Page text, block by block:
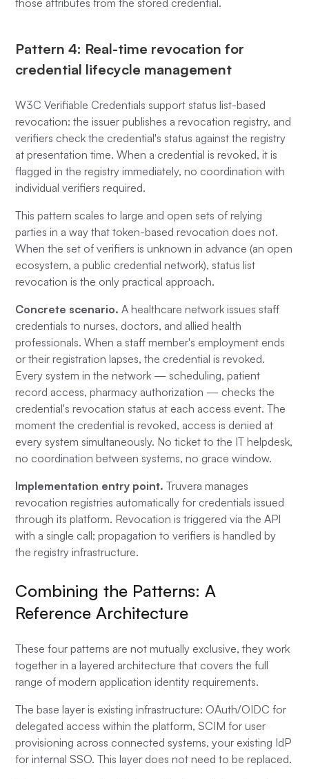
those attributes from the stored credential.
Pattern 4: Real-time revocation for
credential lifecycle management
W3C Verifiable Credentials support status list-based
revocation: the issuer publishes a revocation registry, and
verifiers check the credential's status against the registry
at presentation time. When a credential is revoked, it is
flagged in the registry immediately, no coordination with
individual verifiers required.
This pattern scales to large and open sets of relying
parties in a way that token-based revocation does not.
When the set of verifiers is unknown in advance (an open
ecosystem, a public credential network), status list
revocation is the only practical approach.
Concrete scenario. A healthcare network issues staff
credentials to nurses, doctors, and allied health
professionals. When a staff member's employment ends
or their registration lapses, the credential is revoked.
Every system in the network — scheduling, patient
record access, pharmacy authorization — checks the
credential's revocation status at each access event. The
moment the credential is revoked, access is denied at
every system simultaneously. No ticket to the IT helpdesk,
no coordination between systems, no grace window.
Implementation entry point. Truvera manages
revocation registries automatically for credentials issued
through its platform. Revocation is triggered via the API
with a single call; propagation to verifiers is handled by
the registry infrastructure.
Combining the Patterns: A
Reference Architecture
These four patterns are not mutually exclusive, they work
together in a layered architecture that covers the full
range of modern application identity requirements.
The base layer is existing infrastructure: OAuth/OIDC for
delegated access within the platform, SCIM for user
provisioning across connected systems, your existing IdP
for internal SSO. This layer does not need to be replaced.